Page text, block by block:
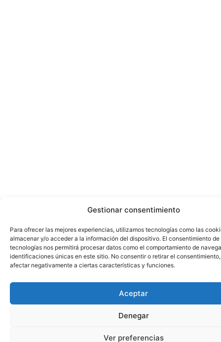
Gestionar consentimiento
Para ofrecer las mejores experiencias, utilizamos tecnologías como las
almacenar y/o acceder a la información del dispositivo. El consentimiento de
tecnologías nos permitirá procesar datos como el comportamiento de
identificaciones únicas en este sitio. No consentir o retirar el
afectar negativamente a ciertas características y funciones.
Aceptar
Denegar
Ver preferencias